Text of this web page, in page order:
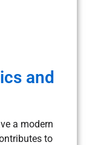
and
a modern
to